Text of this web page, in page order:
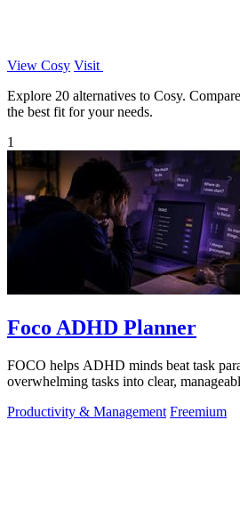
View Cosy Visit
Explore 20 alternatives to Cosy.
the best fit for your needs.
1
Foco ADHD Planner
FOCO helps ADHD minds beat task
overwhelming tasks into clear,
Productivity & Management Freemium